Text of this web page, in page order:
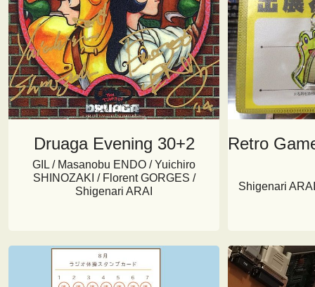
Druaga Evening 30+2
GIL / Masanobu ENDO / Yuichiro
SHINOZAKI / Florent GORGES /
Shigenari ARAI
Retro
Shigenari